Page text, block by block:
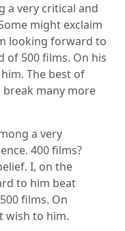
a very critical and
might exclaim
looking forward to
of 500 films. On his
The best of
break many more
a very
400 films?
I, on the
to him beat
films. On
wish to him.